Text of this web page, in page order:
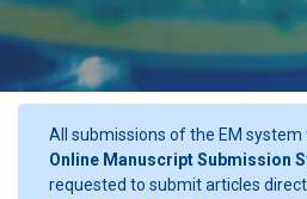
All submissions of the EM
Online Manuscript Submission
requested to submit articles